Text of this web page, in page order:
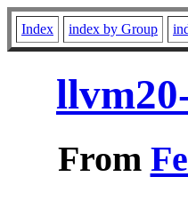
Index index by Group
From